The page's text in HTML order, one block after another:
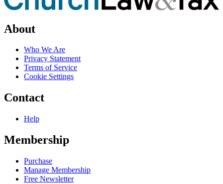
About
Who We Are
Privacy Statement
Terms of Service
Cookie Settings
Contact
Help
Membership
Purchase
Manage Membership
Free Newsletter